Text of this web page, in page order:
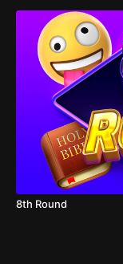
8th Round